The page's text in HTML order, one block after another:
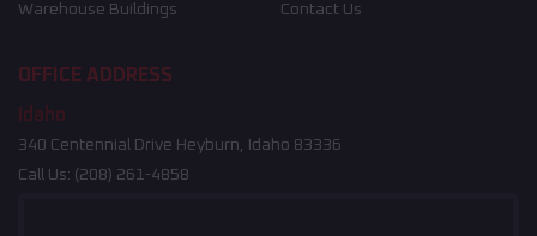
Warehouse Buildings Contact Us
OFFICE ADDRESS
Idaho
340 Centennial Drive Heyburn, Idaho 83336
Call Us: (208) 261-4858